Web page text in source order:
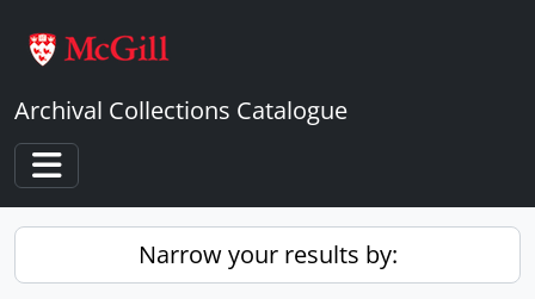
Archival Collections Catalogue
Toggle navigation
Narrow your results by: